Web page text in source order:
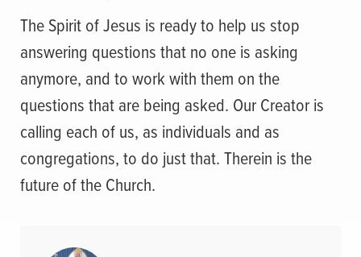
The Spirit of Jesus is ready to help us stop
answering questions that no one is asking
anymore, and to work with them on the
questions that are being asked. Our Creator is
calling each of us, as individuals and as
congregations, to do just that. Therein is the
future of the Church.